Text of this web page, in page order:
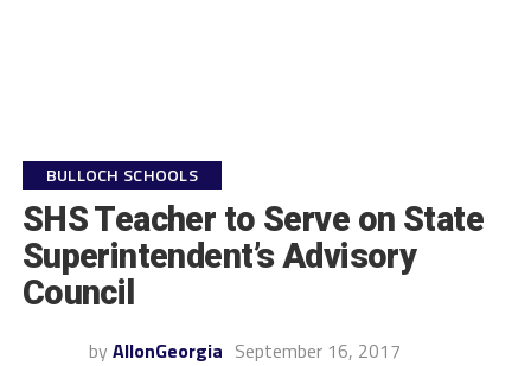
BULLOCH SCHOOLS
SHS Teacher to Serve on State
Superintendent’s Advisory
Council
by AllonGeorgia September 16, 2017